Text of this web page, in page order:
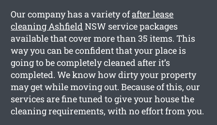
Our company has a variety ofafter lease
cleaning AshfieldNSW service packages
available that cover more than 35 items. This
way you can be confident that your place is
going to be completely cleaned after it’s
completed. We know how dirty your property
may get while moving out. Because of this, our
services are fine tuned to give your house the
cleaning requirements, with no effort from you.